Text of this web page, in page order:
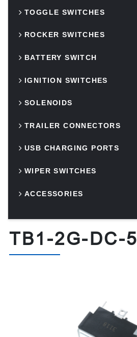
TOGGLE SWITCHES
ROCKER SWITCHES
BATTERY SWITCH
IGNITION SWITCHES
SOLENOIDS
TRAILER CONNECTORS
USB CHARGING PORTS
WIPER SWITCHES
ACCESSORIES
TB1-2G-DC-5